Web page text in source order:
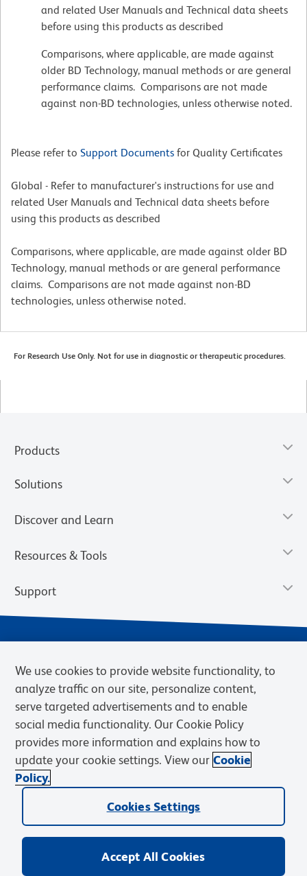
and related User Manuals and Technical data sheets
before using this products as described
Comparisons, where applicable, are made against
older BD Technology, manual methods or are general
performance claims. Comparisons are not made
against non-BD technologies, unless otherwise noted.
Please refer to Support Documents for Quality Certificates
Global - Refer to manufacturer's instructions for use and
related User Manuals and Technical data sheets before
using this products as described
Comparisons, where applicable, are made against older BD
Technology, manual methods or are general performance
claims. Comparisons are not made against non-BD
technologies, unless otherwise noted.
For Research Use Only. Not for use in diagnostic or therapeutic procedures.
Products
Solutions
Discover and Learn
Resources & Tools
Support
Privacy Notice Terms of Sale
Cookies Settings
Web Accessibility
BD.com Careers
© 2026 BD. BD, the BD logo, and other trademarks are owned by
Becton, Dickinson and Company (“BD”) or their respective owners.
We use cookies to provide website functionality, to
analyze traffic on our site, personalize content,
serve targeted advertisements and to enable
social media functionality. Our Cookie Policy
provides more information and explains how to
update your cookie settings. View our Cookie
Policy.
Cookies Settings
Accept All Cookies